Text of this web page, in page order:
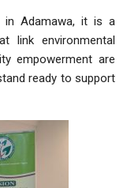
in Adamawa, it is a
link environmental
empowerment are
ready to support